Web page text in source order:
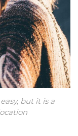
but it is a